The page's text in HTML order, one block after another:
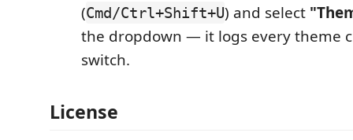
(Cmd/Ctrl+Shift+U) and select
the dropdown — it logs every theme
switch.
License